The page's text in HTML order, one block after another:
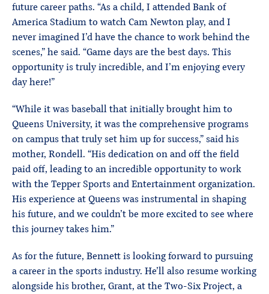
future career paths. “As a child, I attended Bank of
America Stadium to watch Cam Newton play, and I
never imagined I’d have the chance to work behind the
scenes,” he said. “Game days are the best days. This
opportunity is truly incredible, and I’m enjoying every
day here!”
“While it was baseball that initially brought him to
Queens University, it was the comprehensive programs
on campus that truly set him up for success,” said his
mother, Rondell. “His dedication on and off the field
paid off, leading to an incredible opportunity to work
with the Tepper Sports and Entertainment organization.
His experience at Queens was instrumental in shaping
his future, and we couldn’t be more excited to see where
this journey takes him.”
As for the future, Bennett is looking forward to pursuing
a career in the sports industry. He’ll also resume working
alongside his brother, Grant, at the Two-Six Project, a